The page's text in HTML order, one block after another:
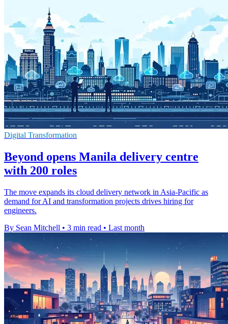
Digital Transformation
Beyond opens Manila delivery centre
with 200 roles
The move expands its cloud delivery network in Asia-Pacific as
demand for AI and transformation projects drives hiring for
engineers.
By Sean Mitchell • 3 min read • Last month